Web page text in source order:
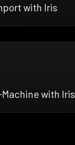
with Iris
with Iris